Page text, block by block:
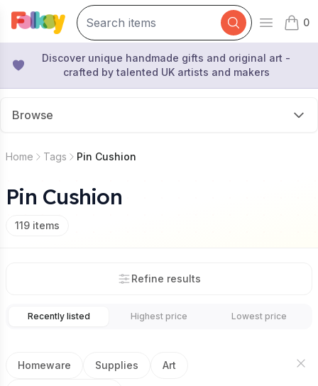
Open
0
items
Discover unique handmade gifts and original art -
crafted by talented UK artists and makers
Browse
Home Tags Pin Cushion
Pin Cushion
119 items
Refine results
Recently listed Highest price Lowest price
Homeware Supplies Art